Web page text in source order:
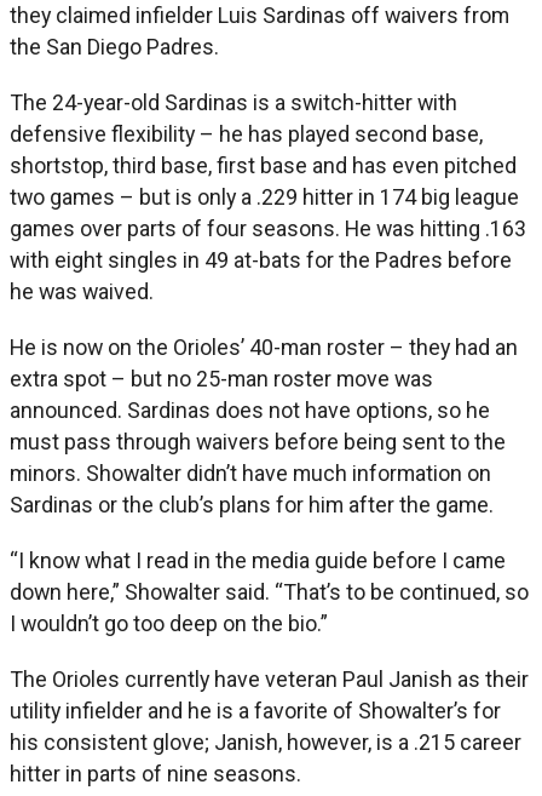
they claimed infielder Luis Sardinas off waivers from
the San Diego Padres.
The 24-year-old Sardinas is a switch-hitter with
defensive flexibility – he has played second base,
shortstop, third base, first base and has even pitched
two games – but is only a .229 hitter in 174 big league
games over parts of four seasons. He was hitting .163
with eight singles in 49 at-bats for the Padres before
he was waived.
He is now on the Orioles’ 40-man roster – they had an
extra spot – but no 25-man roster move was
announced. Sardinas does not have options, so he
must pass through waivers before being sent to the
minors. Showalter didn’t have much information on
Sardinas or the club’s plans for him after the game.
“I know what I read in the media guide before I came
down here,” Showalter said. “That’s to be continued, so
I wouldn’t go too deep on the bio.”
The Orioles currently have veteran Paul Janish as their
utility infielder and he is a favorite of Showalter’s for
his consistent glove; Janish, however, is a .215 career
hitter in parts of nine seasons.